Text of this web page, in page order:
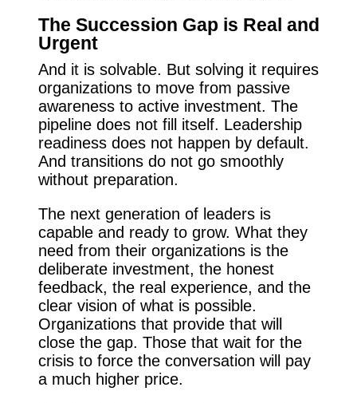
The Succession Gap is Real and
Urgent
And it is solvable. But solving it requires
organizations to move from passive
awareness to active investment. The
pipeline does not fill itself. Leadership
readiness does not happen by default.
And transitions do not go smoothly
without preparation.
The next generation of leaders is
capable and ready to grow. What they
need from their organizations is the
deliberate investment, the honest
feedback, the real experience, and the
clear vision of what is possible.
Organizations that provide that will
close the gap. Those that wait for the
crisis to force the conversation will pay
a much higher price.